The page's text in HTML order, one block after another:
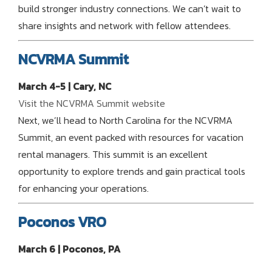
build stronger industry connections. We can’t wait to
share insights and network with fellow attendees.
NCVRMA Summit
March 4-5 | Cary, NC
Visit the NCVRMA Summit website
Next, we’ll head to North Carolina for the NCVRMA
Summit, an event packed with resources for vacation
rental managers. This summit is an excellent
opportunity to explore trends and gain practical tools
for enhancing your operations.
Poconos VRO
March 6 | Poconos, PA